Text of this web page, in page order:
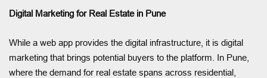
Digital Marketing for Real Estate in Pune
While a web app provides the digital infrastructure, it is digital
marketing that brings potential buyers to the platform. In Pune,
where the demand for real estate spans across residential,